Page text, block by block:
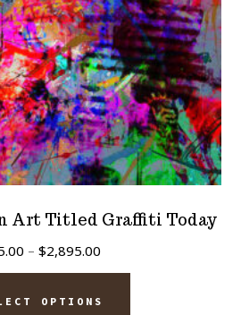
Art Titled Graffiti Today
– $2,895.00
range:
$15.00
OPTIONS
This